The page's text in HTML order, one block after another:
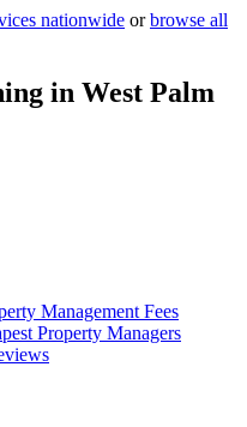
nationwide or browse all
in West Palm
Management Fees
Property Managers